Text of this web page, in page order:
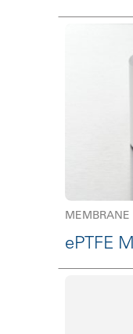
MEMBRANE
ePTFE